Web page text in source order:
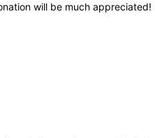
will be much appreciated!